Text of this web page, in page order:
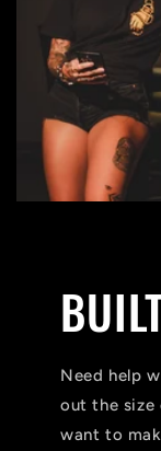
Need help
out the size
want to